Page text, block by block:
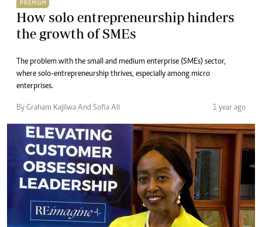
PREMIUM
How solo entrepreneurship hinders
the growth of SMEs
The problem with the small and medium enterprise (SMEs) sector,
where solo-entrepreneurship thrives, especially among micro
enterprises.
By Graham Kajilwa And Sofia Ali 1 year ago